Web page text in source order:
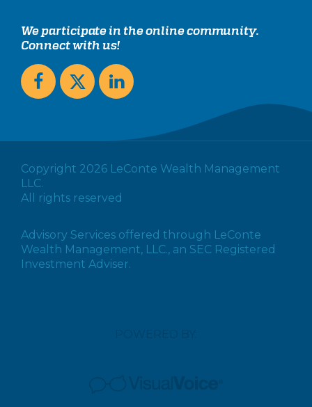
We participate in the online community.
Connect with us!
Copyright 2026 LeConte Wealth Management
LLC.
All rights reserved
Advisory Services offered through LeConte
Wealth Management, LLC., an SEC Registered
Investment Adviser.